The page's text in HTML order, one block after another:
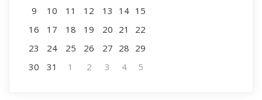
9
10 11 12 13 14 15
16
17 18 19 20 21
22
23
24 25 26 27 28 29
30
31 1 2 3 4 5